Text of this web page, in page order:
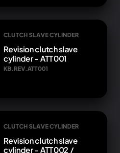
CLUTCH SLAVE CYLINDER
Revision clutch slave
cylinder - ATT001
KB.REV.ATT001
CLUTCH SLAVE CYLINDER
Revision clutch slave
cylinder - ATT002 /